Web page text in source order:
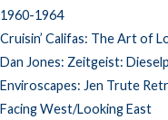
1960-1964
Cruisin’ Califas: The Art of
Dan Jones: Zeitgeist:
Enviroscapes: Jen Trute
Facing West/Looking East